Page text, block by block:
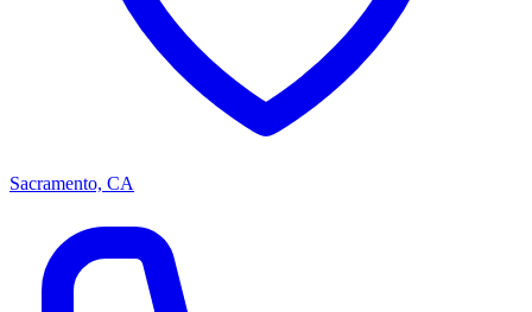
Sacramento, CA